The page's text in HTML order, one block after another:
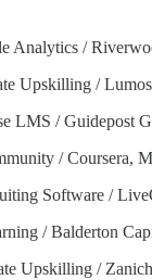
Analytics /
Upskilling /
LMS / Guidepost
/ Coursera,
Software /
/ Balderton
Upskilling /